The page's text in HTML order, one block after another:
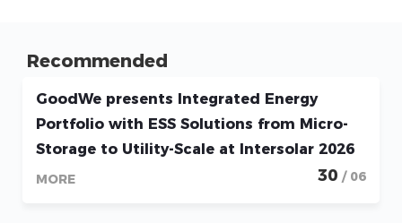
Recommended
GoodWe presents Integrated Energy
Portfolio with ESS Solutions from Micro-
Storage to Utility-Scale at Intersolar 2026
MORE 30 / 06